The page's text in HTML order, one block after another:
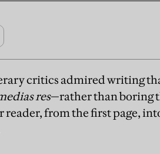
critics admired writing
res—rather than boring
reader, from the first page,